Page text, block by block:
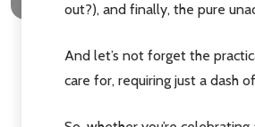
out?), and finally, the pure
And let’s not forget the
care for, requiring just a dash